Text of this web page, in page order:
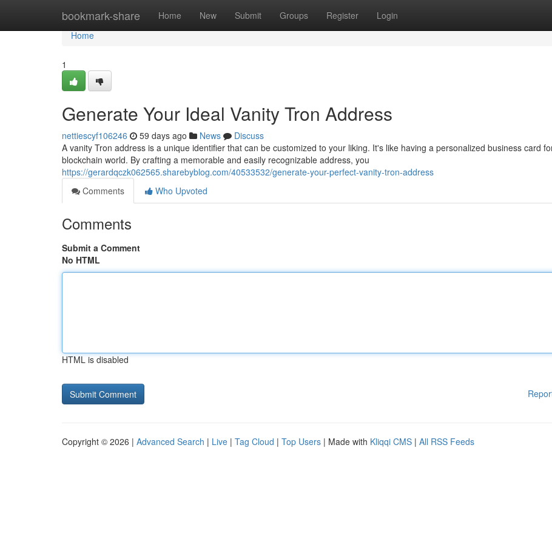
bookmark-share Home New Submit Groups Register Login
Home
Home
1
Generate Your Ideal Vanity Tron Address
nettiescyf106246 59 days ago News
Discuss
A vanity Tron address is a unique identifier that can be customized to your liking. It's like having a personalized business card
blockchain world. By crafting a memorable and easily recognizable address, you
https://gerardqczk062565.sharebyblog.com/40533532/generate-your-perfect-vanity-tron-address
Comments
Who Upvoted
Comments
Submit a Comment
No HTML
HTML is disabled
Copyright © 2026 | Advanced Search | Live | Tag Cloud | Top Users | Made with Kliqqi CMS | All RSS Feeds